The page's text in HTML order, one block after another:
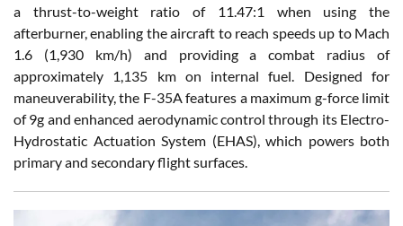
a thrust-to-weight ratio of 11.47:1 when using the
afterburner, enabling the aircraft to reach speeds up to Mach
1.6 (1,930 km/h) and providing a combat radius of
approximately 1,135 km on internal fuel. Designed for
maneuverability, the F-35A features a maximum g-force limit
of 9g and enhanced aerodynamic control through its Electro-
Hydrostatic Actuation System (EHAS), which powers both
primary and secondary flight surfaces.